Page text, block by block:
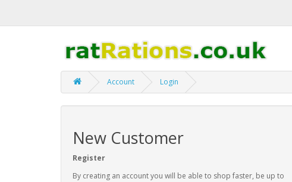
Account Login
New Customer
Register
By creating an account you will be able to shop faster, be up to